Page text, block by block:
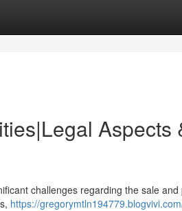
Aspects
challenges regarding the sale and
https://